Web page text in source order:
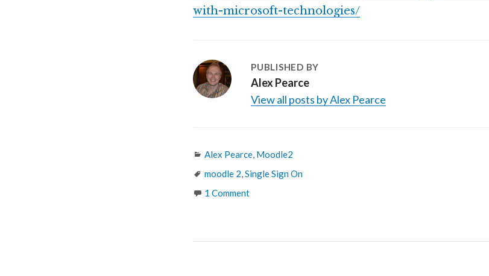
with-microsoft-technologies/
PUBLISHED BY
Alex Pearce
View all posts by Alex Pearce
Categories
Alex Pearce, Moodle2
Tags
moodle 2,Single Sign On
1 Comment